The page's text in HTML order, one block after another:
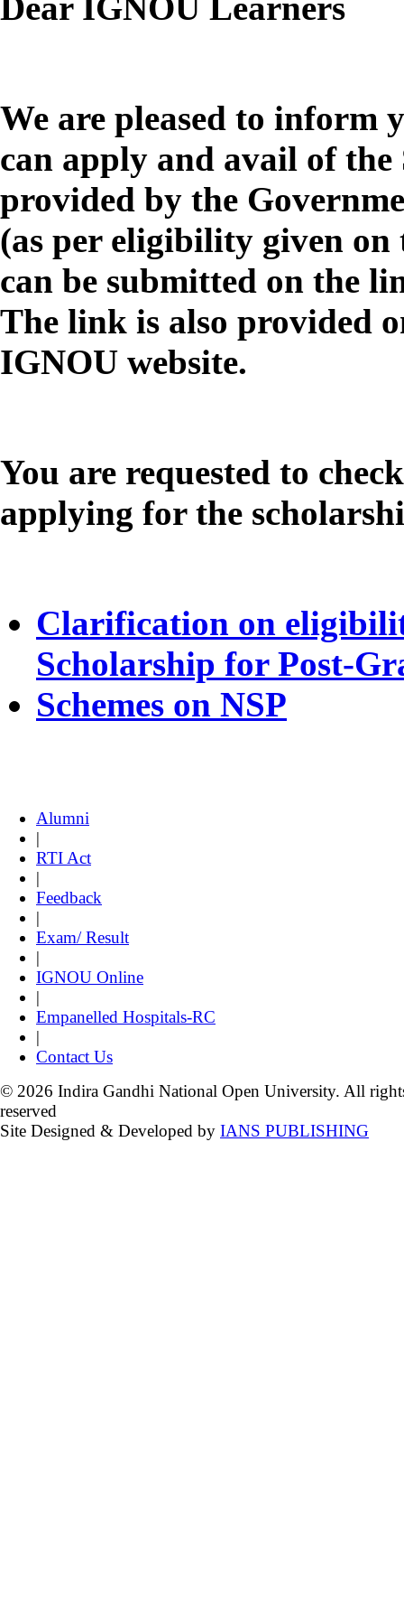
We are pleased to inform
can apply and avail of
provided by the
(as per eligibility given
can be submitted on the
The link is also provided
IGNOU website.
You are requested to
applying for the
Clarification on
Scholarship for Post-
Schemes on NSP
Alumni
|
RTI Act
|
Feedback
|
Exam/ Result
|
IGNOU Online
|
Empanelled Hospitals-RC
|
Contact Us
© 2026 Indira Gandhi National Open University. All
reserved
Site Designed & Developed by IANS PUBLISHING